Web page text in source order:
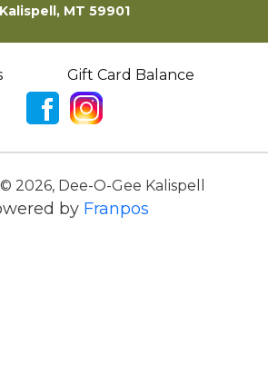
Kalispell, MT 59901
Gift Card Balance
2026, Dee-O-Gee Kalispell
by Franpos